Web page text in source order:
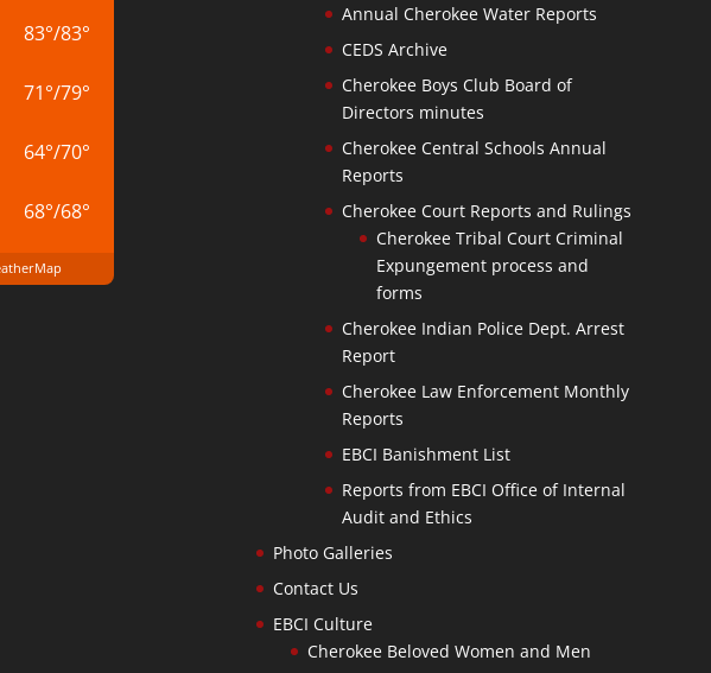
83°/83°
71°/79°
64°/70°
68°/68°
Annual Cherokee Water Reports
CEDS Archive
Cherokee Boys Club Board of
Directors minutes
Cherokee Central Schools Annual
Reports
Cherokee Court Reports and Rulings
Cherokee Tribal Court Criminal
Expungement process and
forms
Cherokee Indian Police Dept. Arrest
Report
Cherokee Law Enforcement Monthly
Reports
EBCI Banishment List
Reports from EBCI Office of Internal
Audit and Ethics
Photo Galleries
Contact Us
EBCI Culture
Cherokee Beloved Women and Men